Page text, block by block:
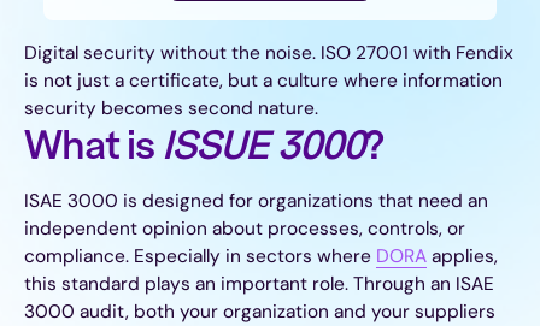
Digital security without the noise. ISO 27001 with Fendix
is not just a certificate, but a culture where information
security becomes second nature.
What is ISSUE 3000?
ISAE 3000 is designed for organizations that need an
independent opinion about processes, controls, or
compliance. Especially in sectors where DORA applies,
this standard plays an important role. Through an ISAE
3000 audit, both your organization and your suppliers